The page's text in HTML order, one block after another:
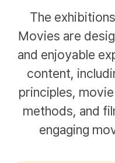
The
Movies are
and enjoyable
content,
principles,
methods, and
engaging